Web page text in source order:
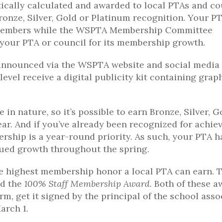
calculated and awarded to local PTAs and
Silver, Gold or Platinum recognition. Your
while the WSPTA Membership Committee
PTA or council for its membership growth.
via the WSPTA website and social media
receive a digital publicity kit containing
nature, so it’s possible to earn Bronze, Silver,
And if you’ve already been recognized for
is a year-round priority. As such, your PTA
growth throughout the spring.
highest membership honor a local PTA can earn.
the 100% Staff Membership Award. Both of these
get it signed by the principal of the school
1.